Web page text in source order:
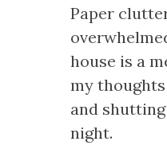
Paper
house is a
my
and
night.